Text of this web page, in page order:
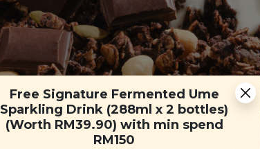
Free Signature Fermented Ume
Sparkling Drink (288ml x 2 bottles)
(Worth RM39.90) with min spend
RM150